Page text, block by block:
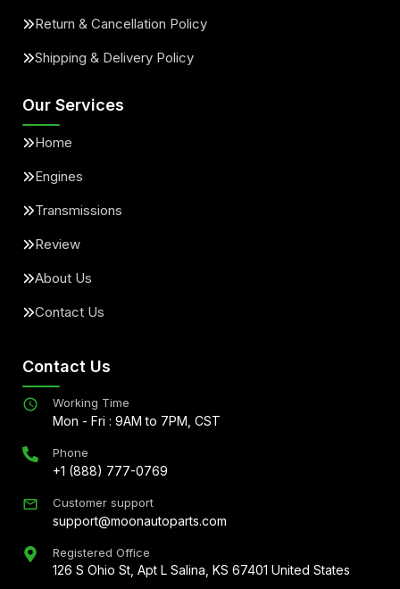
Return & Cancellation Policy
Shipping & Delivery Policy
Our Services
Home
Engines
Transmissions
Review
About Us
Contact Us
Contact Us
Working Time
Mon - Fri : 9AM to 7PM, CST
Phone
+1 (888) 777-0769
Customer support
support@moonautoparts.com
Registered Office
126 S Ohio St, Apt L Salina, KS 67401 United States